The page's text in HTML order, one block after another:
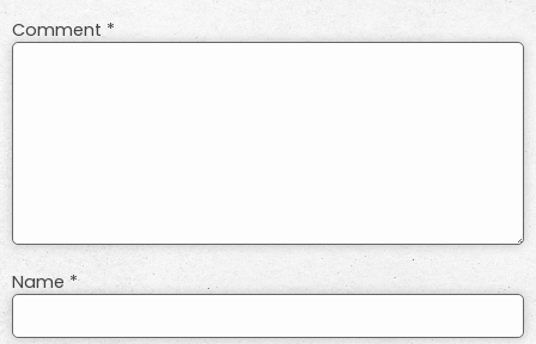
Comment*
Name*